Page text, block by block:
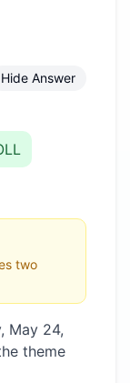
Hide Answer
two
May 24,
theme